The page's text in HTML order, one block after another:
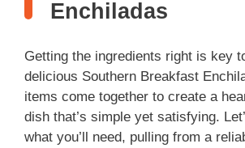
Enchiladas
Getting the ingredients right is key
delicious Southern Breakfast
items come together to create a
dish that’s simple yet satisfying.
what you’ll need, pulling from a